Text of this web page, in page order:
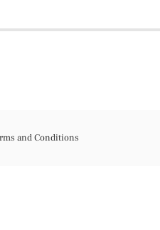
and Conditions